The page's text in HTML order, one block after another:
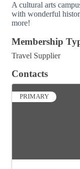
A cultural arts
with wonderful
more!
Membership
Travel Supplier
Contacts
PRIMARY